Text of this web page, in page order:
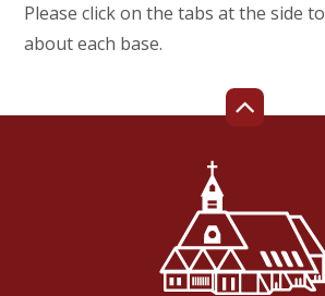
Please click on the tabs at the side
about each base.